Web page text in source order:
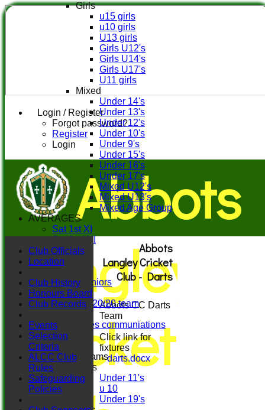
Login / Register
Forgot password?
Register
Login
Abbots
Langley
Cricket
Girls
u15 girls
u10 girls
U13 girls
Girls U12's
Girls U14's
Girls U17's
U11 girls
Mixed
Under 14's
Under 13's
Under 12's
Under 10's
Under 9's
Under 15's
Under 16's
Under 17's
Mixed U12's
Mixed U13's
Mixed Age Group
AVERAGES
Sat 1st XI
Sat 2nd XI
Sat 3rd XI
Sat 4th XI
Herts. Seniors
Sun XI
Midweek 20/20 team
Girls/ladies communiations
Regals
Junior Teams
Boys
Under 11's
u 10
Under 19's
Abbots
Langley Cricket
Club - Darts
Abbots CC Darts
Team
Click link for
fixtures
-darts.docx
Club Officials
Location
Club History
Honours Board
Club Records
Events
Selection
Criteria
ALCC Club
Rules
Safeguarding
Policies